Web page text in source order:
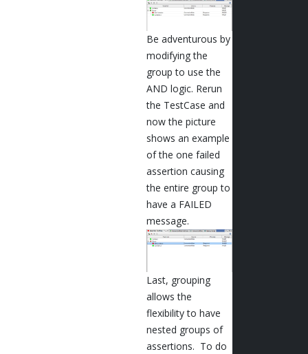
Be adventurous by
modifying the
group to use the
AND logic. Rerun
the TestCase and
now the picture
shows an example
of the one failed
assertion causing
the entire group to
have a FAILED
message.
Last, grouping
allows the
flexibility to have
nested groups of
assertions. To do